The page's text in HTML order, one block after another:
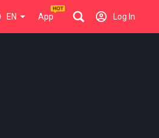
EN App Log In